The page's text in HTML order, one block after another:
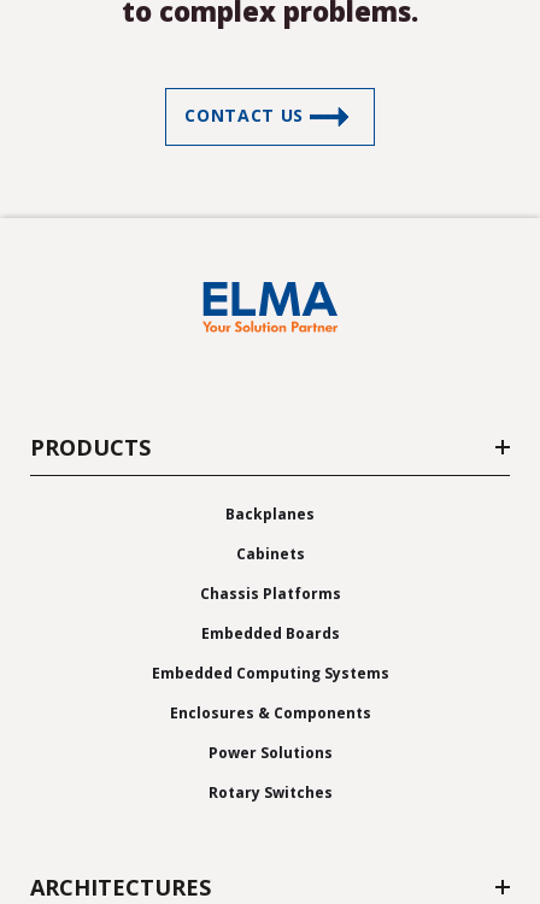
Mentor Components
to complex problems.
CONTACT US
PRODUCTS
Backplanes
Cabinets
Chassis Platforms
Embedded Boards
Embedded Computing Systems
Enclosures & Components
Power Solutions
Rotary Switches
ARCHITECTURES